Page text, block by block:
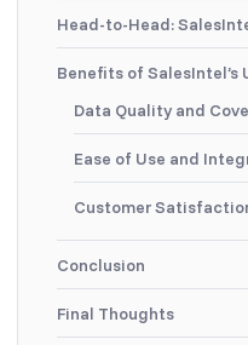
Head-to-Head:
Benefits of
Data Quality and
Ease of Use and
Customer
Conclusion
Final Thoughts